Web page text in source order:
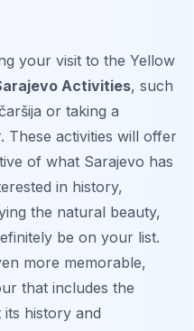
your visit to the Yellow
Activities, such
or taking a
These activities will offer
of what Sarajevo has
in history,
the natural beauty,
be on your list.
more memorable,
that includes the
history and